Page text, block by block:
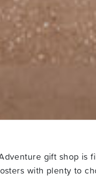
gift shop is
with plenty to